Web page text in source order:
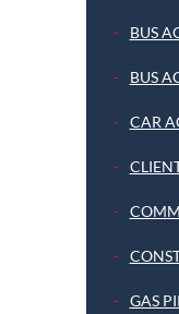
BUS
BUS
CAR
GAS